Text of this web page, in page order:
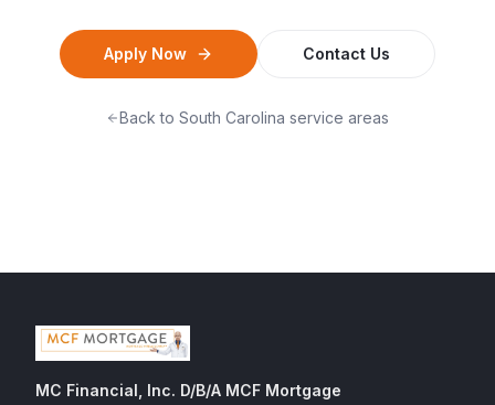
Apply Now Contact Us
Back to South Carolina service areas
MC Financial, Inc. D/B/A MCF Mortgage